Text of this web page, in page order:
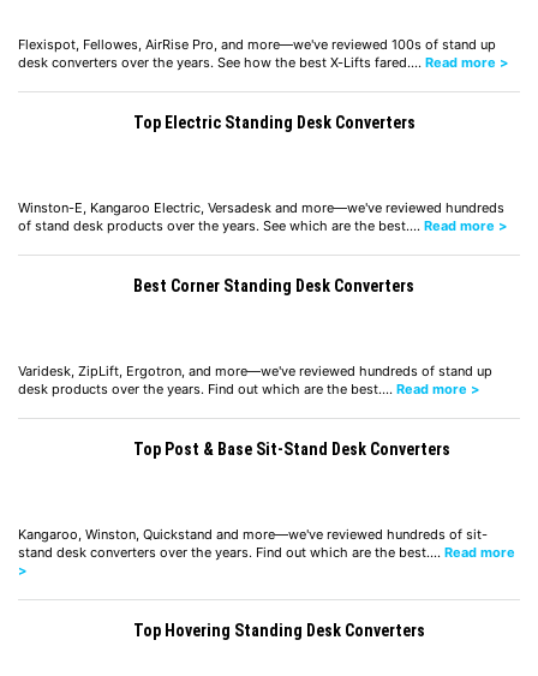
Flexispot, Fellowes, AirRise Pro, and more—we've reviewed 100s of stand up
desk converters over the years. See how the best X-Lifts fared.… Read more >
Top Electric Standing Desk Converters
Winston-E, Kangaroo Electric, Versadesk and more—we've reviewed hundreds
of stand desk products over the years. See which are the best.… Read more >
Best Corner Standing Desk Converters
Varidesk, ZipLift, Ergotron, and more—we've reviewed hundreds of stand up
desk products over the years. Find out which are the best.… Read more >
Top Post & Base Sit-Stand Desk Converters
Kangaroo, Winston, Quickstand and more—we've reviewed hundreds of sit-
stand desk converters over the years. Find out which are the best.… Read more
>
Top Hovering Standing Desk Converters